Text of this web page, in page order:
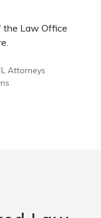
the Law Office
Attorneys